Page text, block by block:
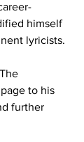
himself
lyricists.
to his
further